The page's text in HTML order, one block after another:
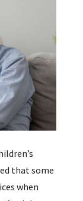
that some
when